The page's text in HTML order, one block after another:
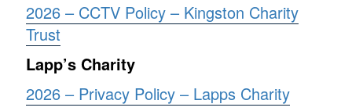
2026 – CCTV Policy – Kingston Charity
Trust
Lapp’s Charity
2026 – Privacy Policy – Lapps Charity